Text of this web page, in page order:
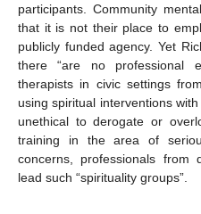
participants. Community
that it is not their place to
publicly funded agency. Yet
there “are no professional
therapists in civic settings
using spiritual interventions
unethical to derogate or
training in the area of
concerns, professionals from
lead such “spirituality groups”.